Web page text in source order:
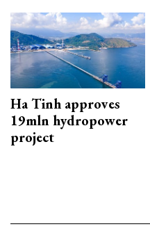
Ha Tinh approves
19mln hydropower
project